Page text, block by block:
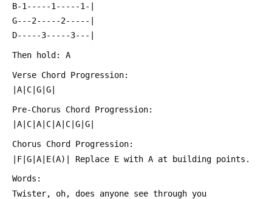
B-1-----1-----1-|
G---2-----2-----|
D-----3-----3---|
Then hold: A
Verse Chord Progression:
|A|C|G|G|
Pre-Chorus Chord Progression:
|A|C|A|C|A|C|G|G|
Chorus Chord Progression:
|F|G|A|E(A)| Replace E with A at building points.
Words:
Twister, oh, does anyone see through you